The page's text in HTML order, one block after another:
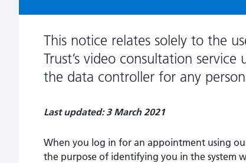
This notice relates solely to the
Trust’s video consultation
the data controller for any
Last updated: 3 March 2021
When you log in for an appointment using
the purpose of identifying you in the system